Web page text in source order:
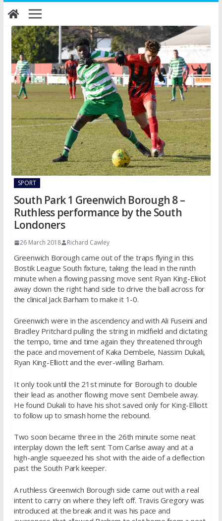
Skip
to
content
SPORT
South Park 1 Greenwich Borough 8 –
Ruthless performance by the South
Londoners
26 March 2018 Richard Cawley
Greenwich Borough came out of the traps flying in this
Bostik League South fixture, taking the lead in the ninth
minute when a flowing passing move sent Ryan King-Eliiot
away down the right hand side to drive the ball across for
the clinical Jack Barham to make it 1-0.
Greenwich were in the ascendency and with Ali Fuseini and
Bradley Pritchard pulling the string in midfield and dictating
the tempo, time and time again they threatened through
the pace and movement of Kaka Dembele, Nassim Dukali,
Ryan King-Elliott and the ever-willing Barham.
It only took until the 21st minute for Borough to double
their lead as another flowing move sent Dembele away.
He found Dukali to have his shot saved only for King-Elliott
to follow up to smash home the rebound.
Two soon became three in the 26th minute some neat
interplay down the left sent Tom Carlse away and at a
high-angle squeezed his shot with the aide of a deflection
past the South Park keeper.
A ruthless Greenwich Borough side came out with a real
intent to carry on where they left off. Travis Gregory was
introduced at the break and it was his pace and